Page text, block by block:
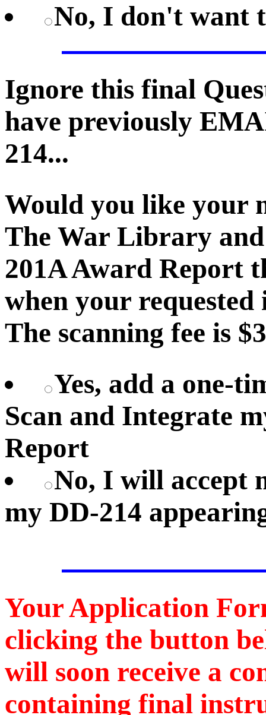
No, I don't want
Ignore this final
have previously
214...
Would you like your
The War Library
201A Award Report
when your requested
The scanning fee is
Yes, add a one-
Scan and Integrate
Report
No, I will accept
my DD-214
Your Application
clicking the button
will soon receive a
containing final